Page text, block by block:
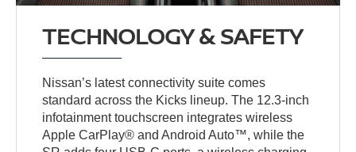
TECHNOLOGY & SAFETY
Nissan’s latest connectivity suite comes
standard across the Kicks lineup. The 12.3-inch
infotainment touchscreen integrates wireless
Apple CarPlay® and Android Auto™, while the